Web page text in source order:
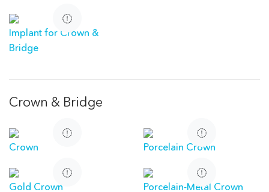
Implant for Crown &
Bridge
Crown & Bridge
Crown Porcelain Crown
Gold Crown Porcelain-Metal Crown